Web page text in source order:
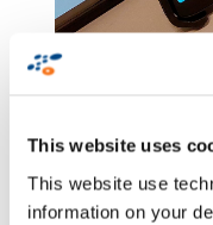
This website uses
This website use
information on your
Concept
on